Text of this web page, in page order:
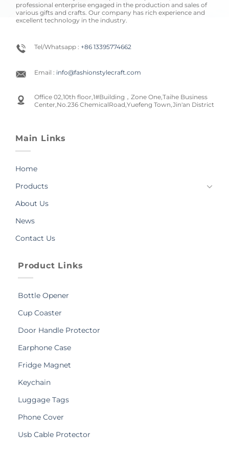
professional enterprise engaged in the production and sales of
various gifts and crafts. Our company has rich experience and
excellent technology in the industry.
Tel/Whatsapp : +86 13395774662
Email : info@fashionstylecraft.com
Office 02,10th floor,1#Building，Zone One,Taihe Business
Center,No.236 ChemicalRoad,Yuefeng Town,Jin'an District
Main Links
Home
Products
About Us
News
Contact Us
Product Links
Bottle Opener
Cup Coaster
Door Handle Protector
Earphone Case
Fridge Magnet
Keychain
Luggage Tags
Phone Cover
Usb Cable Protector